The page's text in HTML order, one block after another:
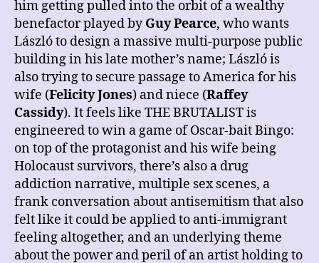
him getting pulled into the orbit of a wealthy
benefactor played byGuy Pearce, who wants
László to design a massive multi-purpose public
building in his late mother’s name; László is
also trying to secure passage to America for his
wife (Felicity Jones) and niece (Raffey
Cassidy). It feels like THE BRUTALIST is
engineered to win a game of Oscar-bait Bingo:
on top of the protagonist and his wife being
Holocaust survivors, there’s also a drug
addiction narrative, multiple sex scenes, a
frank conversation about antisemitism that also
felt like it could be applied to anti-immigrant
feeling altogether, and an underlying theme
about the power and peril of an artist holding to